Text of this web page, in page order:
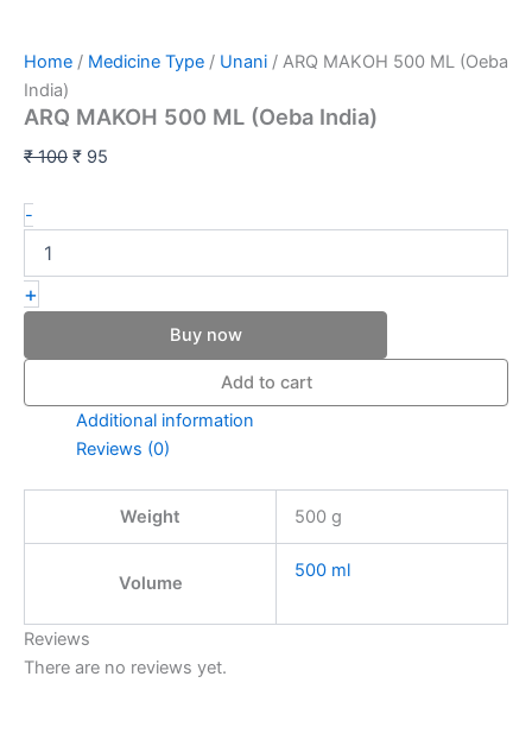
Home / Medicine Type / Unani / ARQ MAKOH 500 ML (Oeba
India)
ARQ MAKOH 500 ML (Oeba India)
₹100 ₹ 95
-
+
Buy now
Add to cart
Additional information
Reviews (0)
Weight 500 g
Volume
500 ml
Reviews
There are no reviews yet.